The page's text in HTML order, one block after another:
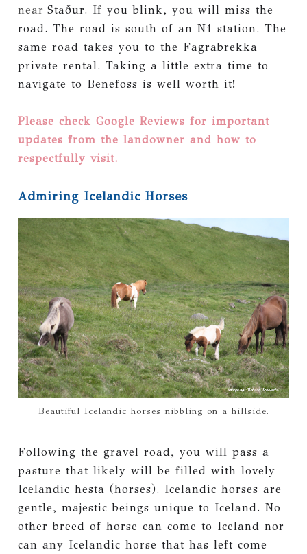
near Staður. If you blink, you will miss the
road. The road is south of an N1 station. The
same road takes you to the Fagrabrekka
private rental. Taking a little extra time to
navigate to Benefoss is well worth it!
Please check Google Reviews for important
updates from the landowner and how to
respectfully visit.
Admiring Icelandic Horses
Beautiful Icelandic horses nibbling on a hillside.
Following the gravel road, you will pass a
pasture that likely will be filled with lovely
Icelandic hesta (horses). Icelandic horses are
gentle, majestic beings unique to Iceland. No
other breed of horse can come to Iceland nor
can any Icelandic horse that has left come